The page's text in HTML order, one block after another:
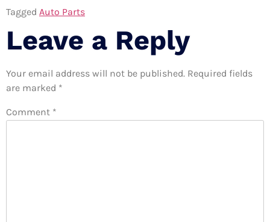
Tagged Auto Parts
Leave a Reply
Your email address will not be published. Required fields
are marked *
Comment *